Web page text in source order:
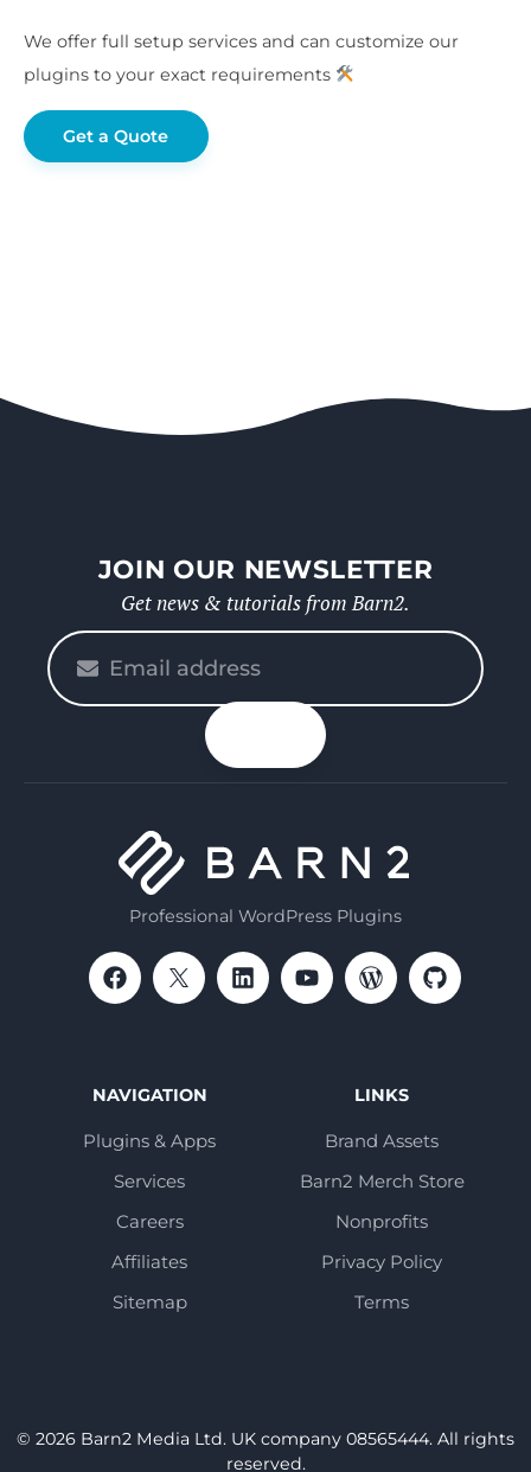
We offer full setup services and can customize our
plugins to your exact requirements
Get a Quote
JOIN OUR NEWSLETTER
Get news & tutorials from Barn2.
Professional WordPress Plugins
NAVIGATION
Plugins & Apps
Services
Careers
Affiliates
Sitemap
LINKS
Brand Assets
Barn2 Merch Store
Nonprofits
Privacy Policy
Terms
© 2026 Barn2 Media Ltd. UK company 08565444. All rights
reserved.